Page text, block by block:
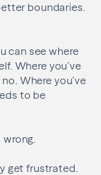
boundaries.
can see where
Where you’ve
Where you’ve
to be
get frustrated.